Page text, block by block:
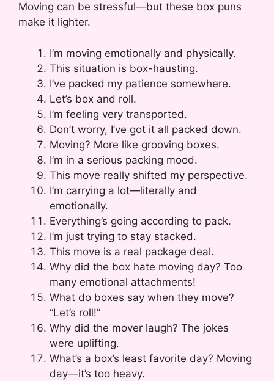
Moving can be stressful—but these box puns
make it lighter.
I’m moving emotionally and physically.
This situation is box-hausting.
I’ve packed my patience somewhere.
Let’s box and roll.
I’m feeling very transported.
Don’t worry, I’ve got it all packed down.
Moving? More like grooving boxes.
I’m in a serious packing mood.
This move really shifted my perspective.
I’m carrying a lot—literally and
emotionally.
Everything’s going according to pack.
I’m just trying to stay stacked.
This move is a real package deal.
Why did the box hate moving day? Too
many emotional attachments!
What do boxes say when they move?
“Let’s roll!”
Why did the mover laugh? The jokes
were uplifting.
What’s a box’s least favorite day? Moving
day—it’s too heavy.